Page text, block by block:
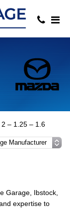
2 – 1.25 – 1.6
Garage, Ibstock,
expertise to